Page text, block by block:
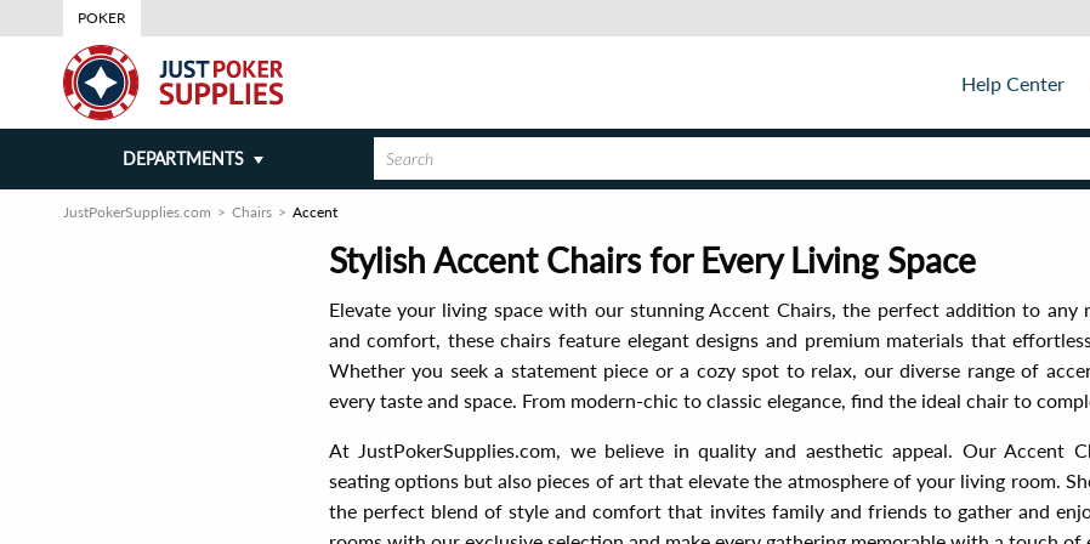
POKER
Help Center
DEPARTMENTS
JustPokerSupplies.com Chairs Accent
Stylish Accent Chairs for Every Living Space
Elevate your living space with our stunning Accent Chairs, the perfect addition to any
and comfort, these chairs feature elegant designs and premium materials that
Whether you seek a statement piece or a cozy spot to relax, our diverse range of
every taste and space. From modern-chic to classic elegance, find the ideal chair to
At JustPokerSupplies.com, we believe in quality and aesthetic appeal. Our Accent
seating options but also pieces of art that elevate the atmosphere of your living room.
the perfect blend of style and comfort that invites family and friends to gather and